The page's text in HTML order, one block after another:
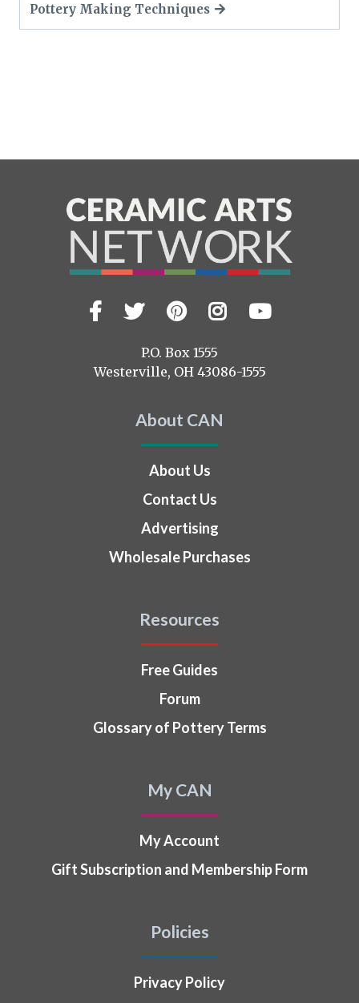
Pottery Making Techniques
Visit
us
Facebook
TwitterPinterest
Instagram
YouTube
P.O. Box 1555
Westerville, OH 43086-1555
About CAN
About Us
Contact Us
Advertising
Wholesale Purchases
Resources
Free Guides
Forum
Glossary of Pottery Terms
My CAN
My Account
Gift Subscription and Membership Form
Policies
Privacy Policy